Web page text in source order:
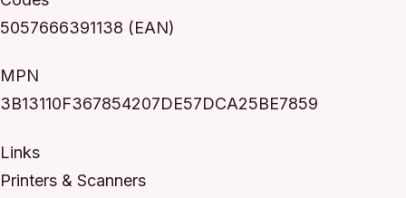
5057666391138 (EAN)
MPN
3B13110F367854207DE57DCA25BE7859
Links
Printers & Scanners